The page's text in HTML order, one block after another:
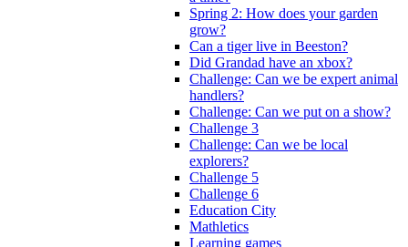
Spring 2: How does your garden
grow?
Can a tiger live in Beeston?
Did Grandad have an xbox?
Challenge: Can we be expert animal
handlers?
Challenge: Can we put on a show?
Challenge 3
Challenge: Can we be local
explorers?
Challenge 5
Challenge 6
Education City
Mathletics
Learning games